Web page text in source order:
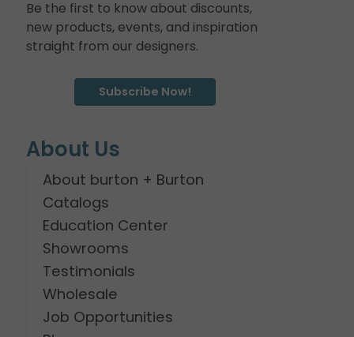
Be the first to know about discounts,
new products, events, and inspiration
straight from our designers.
Subscribe Now!
About Us
About burton + Burton
Catalogs
Education Center
Showrooms
Testimonials
Wholesale
Job Opportunities